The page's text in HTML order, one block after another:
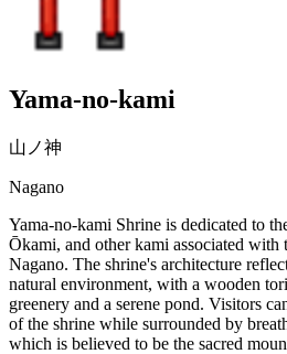
Yama-no-kami
山ノ神
Nagano
Yama-no-kami Shrine is dedicated to
Ōkami, and other kami associated with
Nagano. The shrine's architecture
natural environment, with a wooden
greenery and a serene pond. Visitors
of the shrine while surrounded by
which is believed to be the sacred